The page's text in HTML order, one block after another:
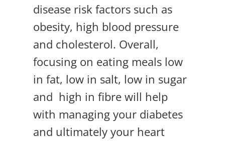
disease risk factors such as
obesity, high blood pressure
and cholesterol. Overall,
focusing on eating meals low
in fat, low in salt, low in sugar
and high in fibre will help
with managing your diabetes
and ultimately your heart